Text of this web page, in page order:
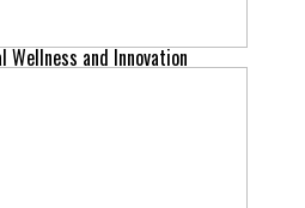
Wellness and Innovation